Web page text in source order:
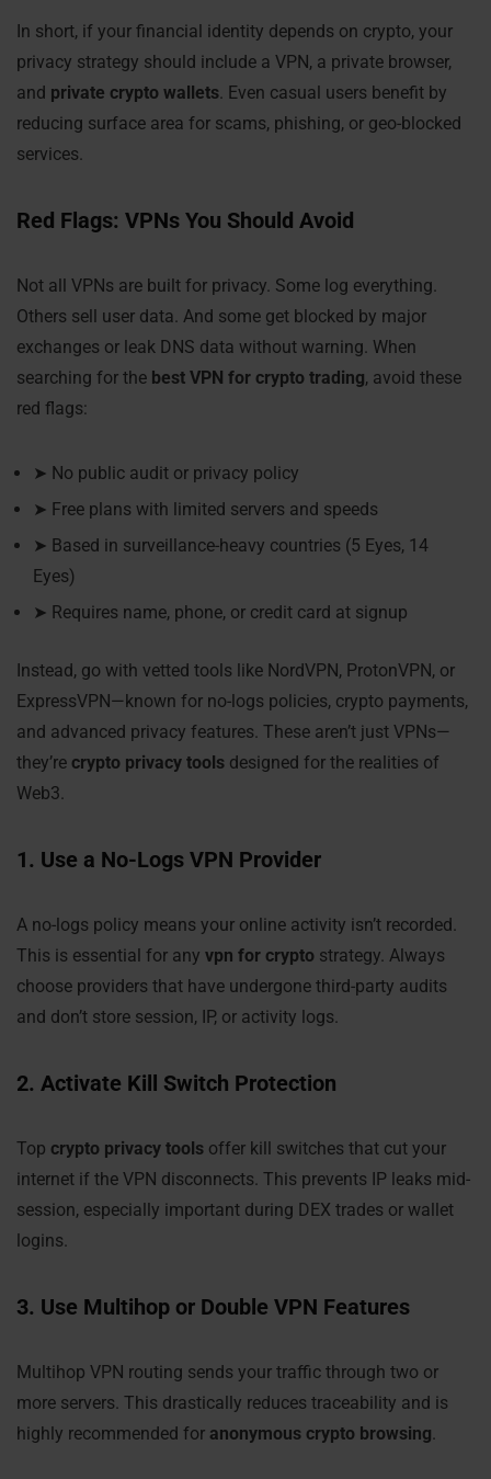
In short, if your financial identity depends on crypto, your
privacy strategy should include a VPN, a private browser,
and private crypto wallets. Even casual users benefit by
reducing surface area for scams, phishing, or geo-blocked
services.
Red Flags: VPNs You Should Avoid
Not all VPNs are built for privacy. Some log everything.
Others sell user data. And some get blocked by major
exchanges or leak DNS data without warning. When
searching for the best VPN for crypto trading, avoid these
red flags:
➤ No public audit or privacy policy
➤ Free plans with limited servers and speeds
➤ Based in surveillance-heavy countries (5 Eyes, 14
Eyes)
➤ Requires name, phone, or credit card at signup
Instead, go with vetted tools like NordVPN, ProtonVPN, or
ExpressVPN—known for no-logs policies, crypto payments,
and advanced privacy features. These aren’t just VPNs—
they’re crypto privacy tools designed for the realities of
Web3.
1. Use a No-Logs VPN Provider
A no-logs policy means your online activity isn’t recorded.
This is essential for any vpn for crypto strategy. Always
choose providers that have undergone third-party audits
and don’t store session, IP, or activity logs.
2. Activate Kill Switch Protection
Top crypto privacy tools offer kill switches that cut your
internet if the VPN disconnects. This prevents IP leaks mid-
session, especially important during DEX trades or wallet
logins.
3. Use Multihop or Double VPN Features
Multihop VPN routing sends your traffic through two or
more servers. This drastically reduces traceability and is
highly recommended for anonymous crypto browsing.